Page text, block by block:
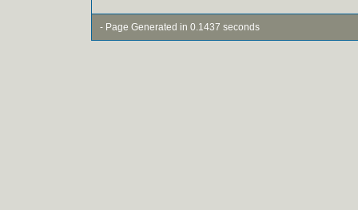
- Page Generated in 0.1437 seconds